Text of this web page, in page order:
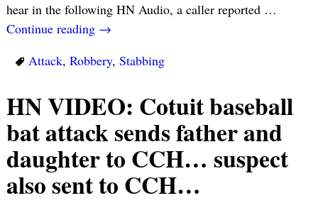
hear in the following HN Audio, a caller reported …
Continue reading →
Attack, Robbery, Stabbing
HN VIDEO: Cotuit baseball
bat attack sends father and
daughter to CCH… suspect
also sent to CCH…